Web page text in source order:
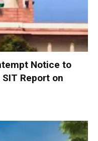
Notice to
Report on